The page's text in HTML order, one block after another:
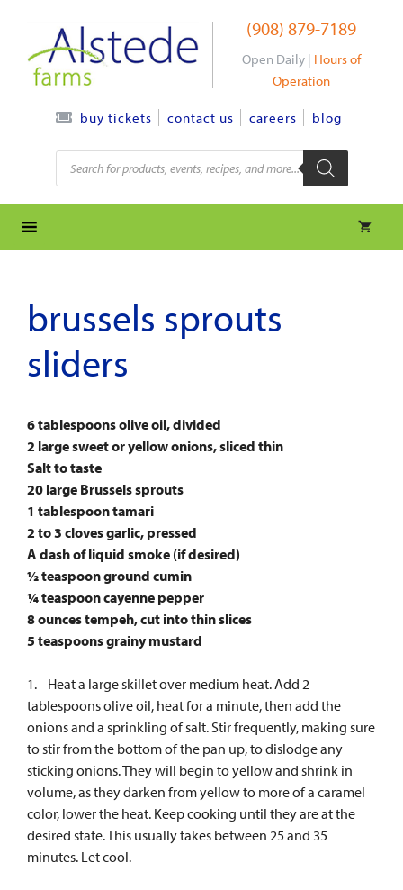
content
(908) 879-7189
Open Daily | Hours of
Operation
buy tickets contact us careers blog
Products
search
brussels sprouts
sliders
6 tablespoons olive oil, divided
2 large sweet or yellow onions, sliced thin
Salt to taste
20 large Brussels sprouts
1 tablespoon tamari
2 to 3 cloves garlic, pressed
A dash of liquid smoke (if desired)
½ teaspoon ground cumin
¼ teaspoon cayenne pepper
8 ounces tempeh, cut into thin slices
5 teaspoons grainy mustard
1. Heat a large skillet over medium heat. Add 2
tablespoons olive oil, heat for a minute, then add the
onions and a sprinkling of salt. Stir frequently, making sure
to stir from the bottom of the pan up, to dislodge any
sticking onions. They will begin to yellow and shrink in
volume, as they darken from yellow to more of a caramel
color, lower the heat. Keep cooking until they are at the
desired state. This usually takes between 25 and 35
minutes. Let cool.